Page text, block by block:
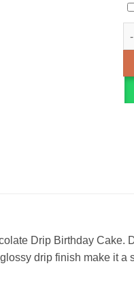
Drip Birthday
drip finish make it